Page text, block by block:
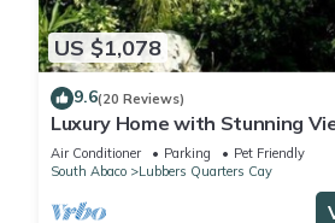
US $1,078
9.6(20 Reviews)
Luxury Home with Stunning
Air Conditioner Parking
Pet Friendly
South Abaco
Lubbers Quarters Cay